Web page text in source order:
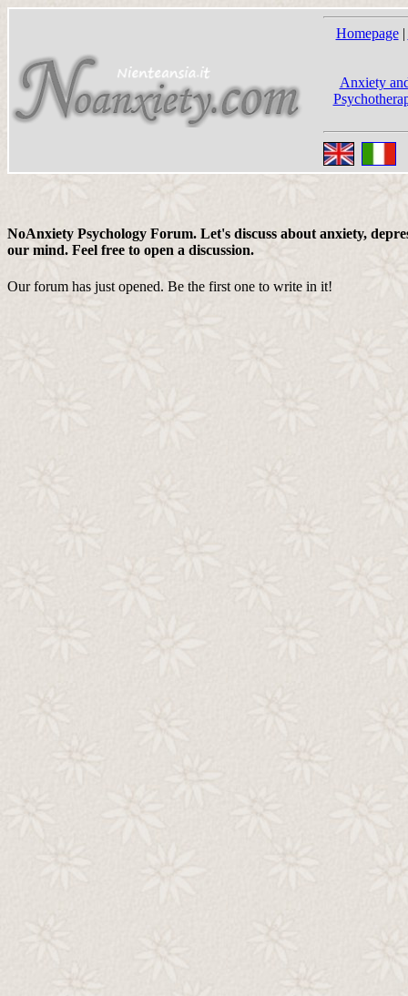
Homepage|
Anxiety
NoAnxiety Psychology Forum. Let's discuss about anxiety,
our mind. Feel free to open a discussion.
Our forum has just opened. Be the first one to write in it!